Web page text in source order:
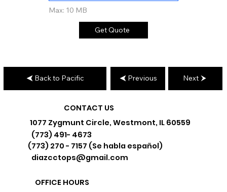
Max: 10 MB
Get Quote
Back to Pacific Previous Next
CONTACT US
1077 Zygmunt Circle, Westmont, IL 60559
(773) 491- 4673
(773) 270 - 7157 (Se habla español)
diazcctops@gmail.com
OFFICE HOURS